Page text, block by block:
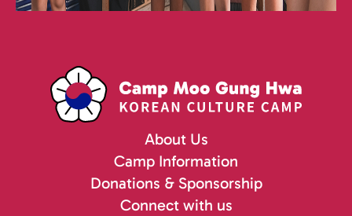
About Us
Camp Information
Donations & Sponsorship
Connect with us